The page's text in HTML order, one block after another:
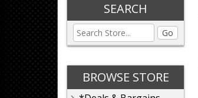
SEARCH
Go
BROWSE STORE